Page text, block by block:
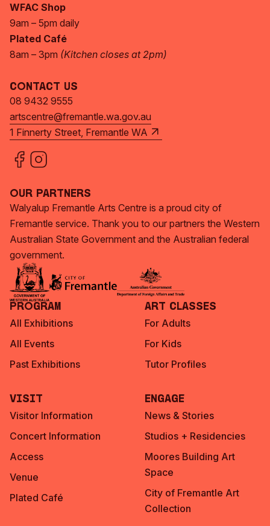
WFAC Shop
9am – 5pm daily
Plated Café
8am – 3pm (Kitchen closes at 2pm)
Contact Us
08 9432 9555
artscentre@fremantle.wa.gov.au
1 Finnerty Street, Fremantle WA
Our Partners
Walyalup Fremantle Arts Centre is a proud city of
Fremantle service. Thank you to our partners the Western
Australian State Government and the Australian federal
government.
Program
All Exhibitions
All Events
Past Exhibitions
Art Classes
For Adults
For Kids
Tutor Profiles
Visit
Visitor Information
Concert Information
Access
Venue
Plated Café
Engage
News & Stories
Studios + Residencies
Moores Building Art
Space
City of Fremantle Art
Collection